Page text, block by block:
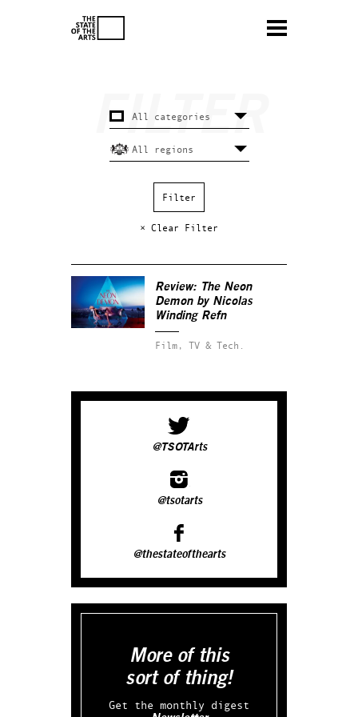
× Clear Filter
Review: The Neon
Demon by Nicolas
Winding Refn
Film, TV & Tech.
@TSOTArts
@tsotarts
@thestateofthearts
More of this
sort of thing!
Get the monthly digest